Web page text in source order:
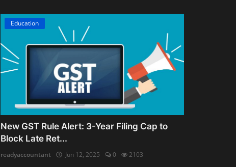
Education
New GST Rule Alert: 3-Year Filing Cap to
Block Late Ret...
readyaccountant Jun 12, 2025 0 2103